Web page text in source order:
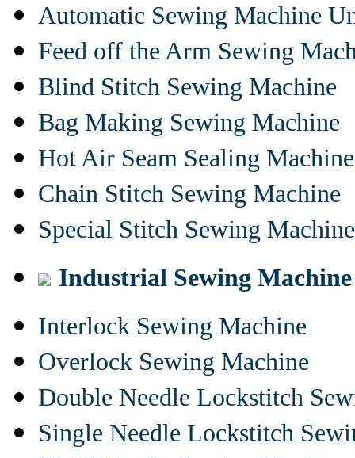
Automatic Sewing Machine
Feed off the Arm Sewing
Blind Stitch Sewing Machine
Bag Making Sewing Machine
Hot Air Seam Sealing Machine
Chain Stitch Sewing Machine
Special Stitch Sewing Machine
Industrial Sewing Machine
Interlock Sewing Machine
Overlock Sewing Machine
Double Needle Lockstitch
Single Needle Lockstitch